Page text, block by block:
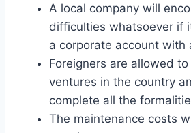
A local company will
difficulties whatsoever if
a corporate account with
Foreigners are allowed
ventures in the country
complete all the
The maintenance costs